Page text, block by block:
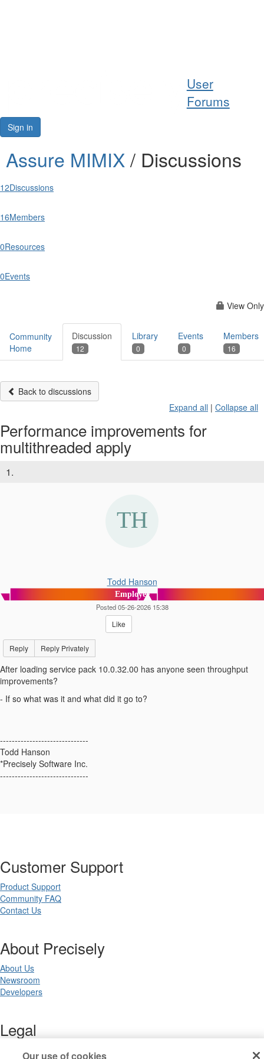
User
Forums
Sign in
Assure MIMIX / Discussions
12Discussions
16Members
0Resources
0Events
View Only
Community
Home
Discussion
12
Library
0
Events
0
Members
16
Back to discussions
Expand all | Collapse all
Performance improvements for
multithreaded apply
1.
Todd Hanson
Employee
Posted 05-26-2026 15:38
Like
Reply Reply Privately
After loading service pack 10.0.32.00 has anyone seen throughput
improvements?
- If so what was it and what did it go to?
------------------------------
Todd Hanson
*Precisely Software Inc.
------------------------------
Customer Support
Product Support
Community FAQ
Contact Us
About Precisely
About Us
Newsroom
Developers
Legal
Terms of Use
Our use of cookies